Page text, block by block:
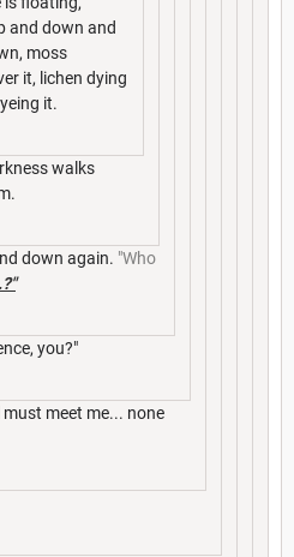
and down and
moss
it, lichen dying
it.
walks
down again. "Who
you?"
meet me... none